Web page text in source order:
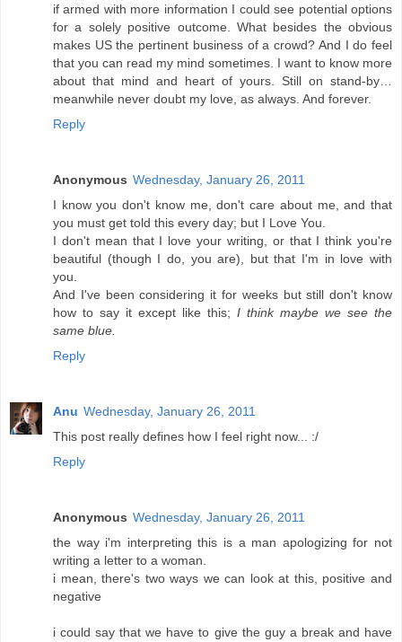
if armed with more information I could see potential options
for a solely positive outcome. What besides the obvious
makes US the pertinent business of a crowd? And I do feel
that you can read my mind sometimes. I want to know more
about that mind and heart of yours. Still on stand-by…
meanwhile never doubt my love, as always. And forever.
Reply
Anonymous Wednesday, January 26, 2011
I know you don't know me, don't care about me, and that
you must get told this every day; but I Love You.
I don't mean that I love your writing, or that I think you're
beautiful (though I do, you are), but that I'm in love with
you.
And I've been considering it for weeks but still don't know
how to say it except like this; I think maybe we see the
same blue.
Reply
Anu Wednesday, January 26, 2011
This post really defines how I feel right now... :/
Reply
Anonymous Wednesday, January 26, 2011
the way i'm interpreting this is a man apologizing for not
writing a letter to a woman.
i mean, there's two ways we can look at this, positive and
negative
i could say that we have to give the guy a break and have